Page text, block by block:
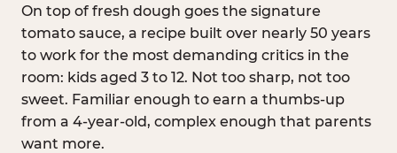
On top of fresh dough goes the signature
tomato sauce, a recipe built over nearly 50 years
to work for the most demanding critics in the
room: kids aged 3 to 12. Not too sharp, not too
sweet. Familiar enough to earn a thumbs-up
from a 4-year-old, complex enough that parents
want more.